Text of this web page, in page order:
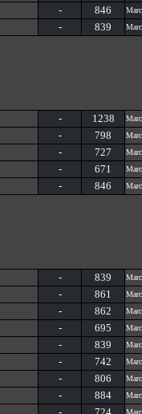
- 846
- 839
- 1238
- 798
- 727
- 671
- 846
- 839
- 861
- 862
- 695
- 839
- 742
- 806
- 884